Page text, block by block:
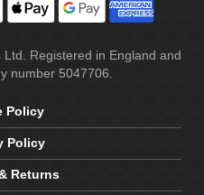
Registered in England and
number 5047706.
Policy
Policy
Returns